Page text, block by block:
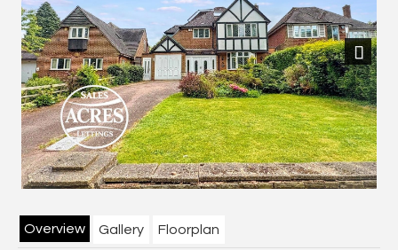
Next
Overview Gallery Floorplan